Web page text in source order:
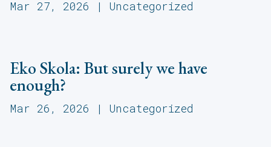
Mar 27, 2026 | Uncategorized
Eko Skola: But surely we have
enough?
Mar 26, 2026 | Uncategorized